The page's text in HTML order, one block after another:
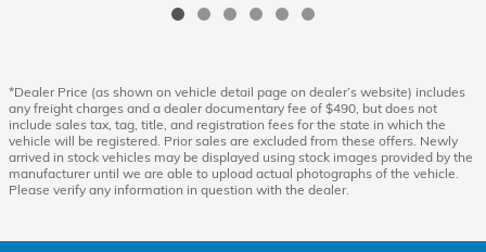
*Dealer Price (as shown on vehicle detail page on dealer’s website) includes
any freight charges and a dealer documentary fee of $490, but does not
include sales tax, tag, title, and registration fees for the state in which the
vehicle will be registered. Prior sales are excluded from these offers. Newly
arrived in stock vehicles may be displayed using stock images provided by the
manufacturer until we are able to upload actual photographs of the vehicle.
Please verify any information in question with the dealer.